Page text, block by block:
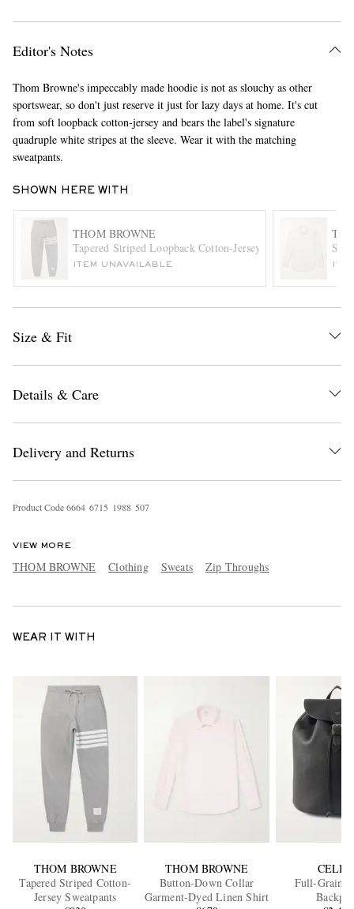
EXCLUSIVES
Editor's Notes
Thom Browne's impeccably made hoodie is not as slouchy as other
sportswear, so don't just reserve it just for lazy days at home. It's cut
from soft loopback cotton-jersey and bears the label's signature
quadruple white stripes at the sleeve. Wear it with the matching
sweatpants.
SHOWN HERE WITH
THOM BROWNE
Tapered Striped Loopback Cotton-Jersey Sweatpants
ITEM UNAVAILABLE
Size & Fit
Details & Care
Delivery and Returns
Product Code6664 6715 1988 507
VIEW MORE
THOM BROWNE Clothing Sweats Zip Throughs
WEAR IT WITH
THOM BROWNE
Tapered Striped Cotton-
Jersey Sweatpants
THOM BROWNE
Button-Down Collar
Garment-Dyed Linen Shirt
Full-Grain